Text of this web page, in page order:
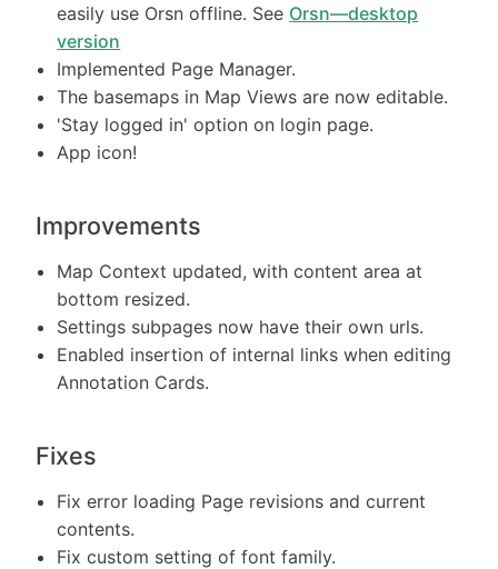
easily use Orsn offline. See Orsn—desktop
version
Implemented Page Manager.
The basemaps in Map Views are now editable.
'Stay logged in' option on login page.
App icon!
Improvements
Map Context updated, with content area at
bottom resized.
Settings subpages now have their own urls.
Enabled insertion of internal links when editing
Annotation Cards.
Fixes
Fix error loading Page revisions and current
contents.
Fix custom setting of font family.